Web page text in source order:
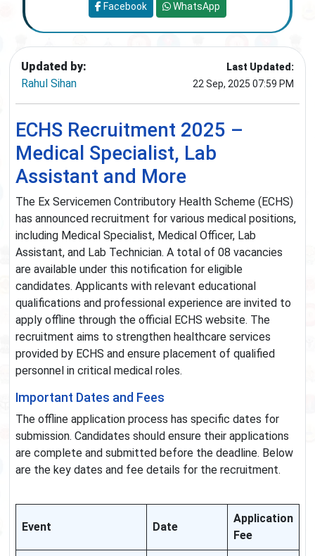
Updated by:
Rahul Sihan
Last Updated:
22 Sep, 2025 07:59 PM
ECHS Recruitment 2025 –
Medical Specialist, Lab
Assistant and More
The Ex Servicemen Contributory Health Scheme (ECHS)
has announced recruitment for various medical positions,
including Medical Specialist, Medical Officer, Lab
Assistant, and Lab Technician. A total of 08 vacancies
are available under this notification for eligible
candidates. Applicants with relevant educational
qualifications and professional experience are invited to
apply offline through the official ECHS website. The
recruitment aims to strengthen healthcare services
provided by ECHS and ensure placement of qualified
personnel in critical medical roles.
Important Dates and Fees
The offline application process has specific dates for
submission. Candidates should ensure their applications
are complete and submitted before the deadline. Below
are the key dates and fee details for the recruitment.
Event Date
Application
Fee
Facebook WhatsApp